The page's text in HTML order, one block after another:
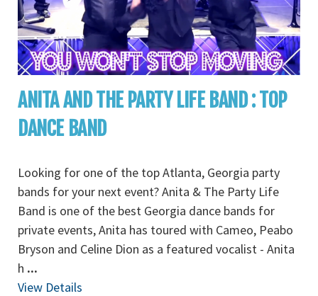
ANITA AND THE PARTY LIFE BAND : TOP
DANCE BAND
Looking for one of the top Atlanta, Georgia party
bands for your next event? Anita & The Party Life
Band is one of the best Georgia dance bands for
private events, Anita has toured with Cameo, Peabo
Bryson and Celine Dion as a featured vocalist - Anita
h ...
View Details